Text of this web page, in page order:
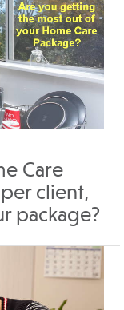
Care
client,
package?